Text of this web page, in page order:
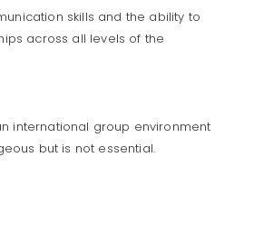
skills and the ability to
across all levels of the
international group environment
but is not essential.